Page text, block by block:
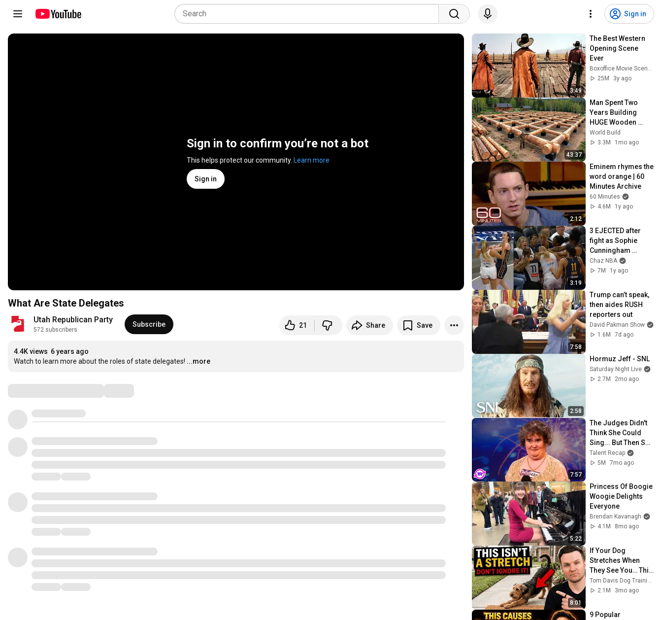
Sign in
Sign in to confirm you’re not a bot
This helps protect our community. Learn more
Sign in
What Are State Delegates
Utah Republican Party
572 subscribers
Subscribe 21 Share Save
4.4K views 6 years ago
Watch to learn more about the roles of state delegates! ...more
3:49
The Best Western
Opening Scene
Ever
Boxoffice Movie Scenes
25M
3y ago
43:37
Man Spent Two
Years Building
HUGE Wooden
House for his
Family | Start to
World Build
3.3M
1mo ago
2:12
Eminem rhymes the
word orange | 60
Minutes Archive
60 Minutes
4.6M
1y ago
3:19
3 EJECTED after
fight as Sophie
Cunningham
stands up for
Caitlin Clark
Chaz NBA
7M
1y ago
7:58
Trump can’t speak,
then aides RUSH
reporters out
David Pakman Show
1.6M
7d ago
2:58
Hormuz Jeff - SNL
Saturday Night Live
2.7M
2mo ago
7:57
The Judges Didn't
Think She Could
Sing... But Then She
Opened Her Mouth!
Talent Recap
5M
7mo ago
5:22
Princess Of Boogie
Woogie Delights
Everyone
Brendan Kavanagh
4.1M
8mo ago
8:01
If Your Dog
Stretches When
They See You… This
Is What It Really
Means
Tom Davis Dog Training
2.1M
3mo ago
9 Popular